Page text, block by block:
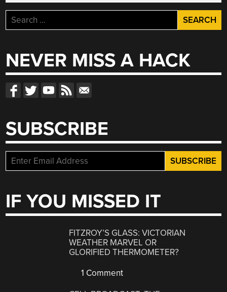
Search
for:
NEVER MISS A HACK
SUBSCRIBE
IF YOU MISSED IT
FITZROY’S GLASS: VICTORIAN
WEATHER MARVEL OR
GLORIFIED THERMOMETER?
1 Comment